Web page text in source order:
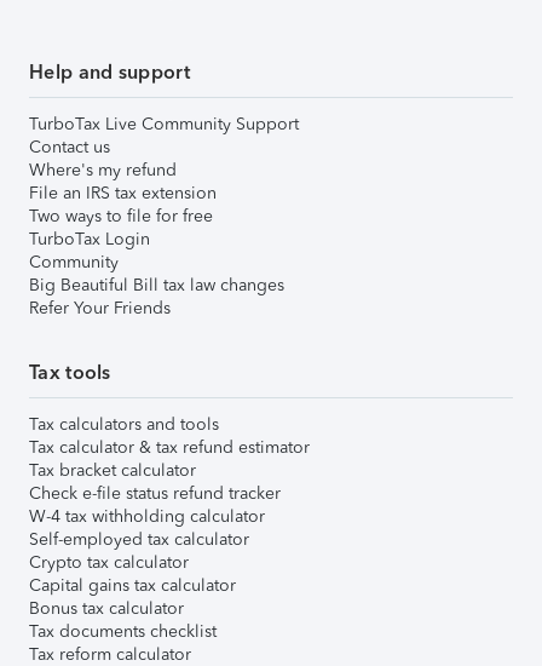
Help and support
TurboTax Live Community Support
Contact us
Where's my refund
File an IRS tax extension
Two ways to file for free
TurboTax Login
Community
Big Beautiful Bill tax law changes
Refer Your Friends
Tax tools
Tax calculators and tools
Tax calculator & tax refund estimator
Tax bracket calculator
Check e-file status refund tracker
W-4 tax withholding calculator
Self-employed tax calculator
Crypto tax calculator
Capital gains tax calculator
Bonus tax calculator
Tax documents checklist
Tax reform calculator